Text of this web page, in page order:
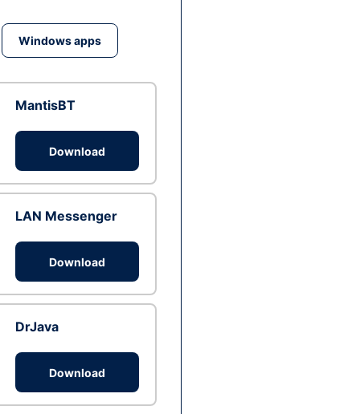
Windows apps
MantisBT
Download
LAN Messenger
Download
DrJava
Download